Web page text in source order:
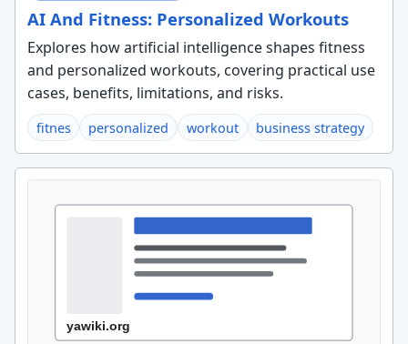
AI And Fitness: Personalized Workouts
Explores how artificial intelligence shapes fitness
and personalized workouts, covering practical use
cases, benefits, limitations, and risks.
fitnes personalized workout business strategy